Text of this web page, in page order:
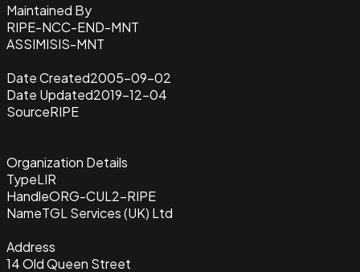
Maintained By
RIPE-NCC-END-MNT
ASSIMISIS-MNT
Date Created2005-09-02
Date Updated2019-12-04
SourceRIPE
Organization Details
TypeLIR
HandleORG-CUL2-RIPE
NameTGL Services (UK) Ltd
Address
14 Old Queen Street